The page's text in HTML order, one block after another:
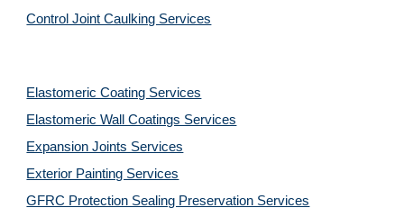
Control Joint Caulking Services
Elastomeric Coating Services
Elastomeric Wall Coatings Services
Expansion Joints Services
Exterior Painting Services
GFRC Protection Sealing Preservation Services